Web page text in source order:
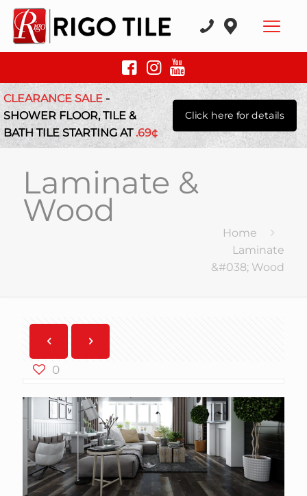
CLEARANCE SALE-
SHOWER FLOOR, TILE &
BATH TILE STARTING AT.69¢
Click here for details
Laminate &
Wood
Home
Laminate
&#038; Wood
0